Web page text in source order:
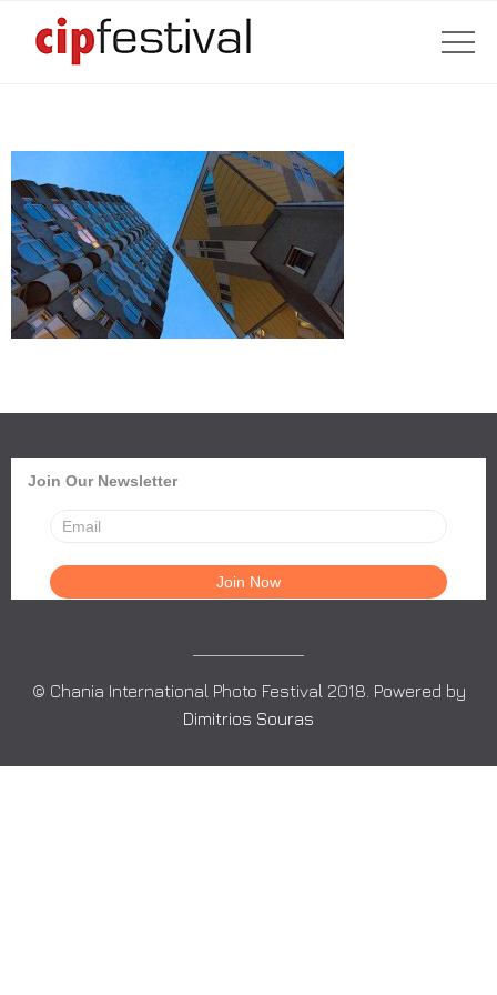
Join Our Newsletter
© Chania International Photo Festival 2018. Powered by
Dimitrios Souras